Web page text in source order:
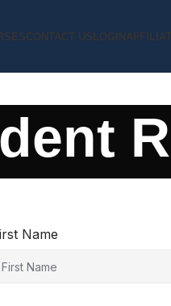
CONTACT USLOGIN
Name